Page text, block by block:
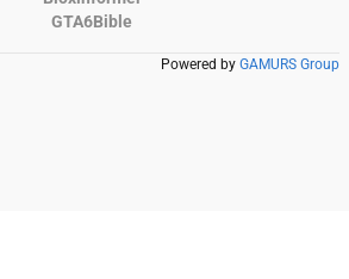
GTA6Bible
Powered by GAMURS Group